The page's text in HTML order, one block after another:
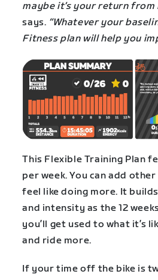
maybe it’s your return from
says. “Whatever your
Fitness plan will help you
This Flexible Training Plan
per week. You can add
feel like doing more. It
and intensity as the 12
you’ll get used to what it’s
and ride more.
If your time off the bike is